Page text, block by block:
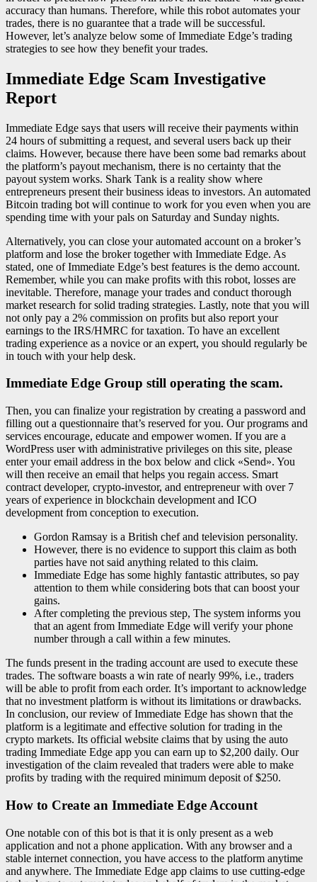
accuracy than humans. Therefore, while this robot automates your
trades, there is no guarantee that a trade will be successful.
However, let’s analyze below some of Immediate Edge’s trading
strategies to see how they benefit your trades.
Immediate Edge Scam Investigative
Report
Immediate Edge says that users will receive their payments within
24 hours of submitting a request, and several users back up their
claims. However, because there have been some bad remarks about
the platform’s payout mechanism, there is no certainty that the
payout system works. Shark Tank is a reality show where
entrepreneurs present their business ideas to investors. An automated
Bitcoin trading bot will continue to work for you even when you are
spending time with your pals on Saturday and Sunday nights.
Alternatively, you can close your automated account on a broker’s
platform and lose the broker together with Immediate Edge. As
stated, one of Immediate Edge’s best features is the demo account.
Remember, while you can make profits with this robot, losses are
inevitable. Therefore, manage your trades and conduct thorough
market research for solid trading strategies. Lastly, note that you will
not only pay a 2% commission on profits but also report your
earnings to the IRS/HMRC for taxation. To have an excellent
trading experience as a novice or an expert, you should regularly be
in touch with your help desk.
Immediate Edge Group still operating the scam.
Then, you can finalize your registration by creating a password and
filling out a questionnaire that’s reserved for you. Our programs and
services encourage, educate and empower women. If you are a
WordPress user with administrative privileges on this site, please
enter your email address in the box below and click «Send». You
will then receive an email that helps you regain access. Smart
contract developer, crypto-investor, and entrepreneur with over 7
years of experience in blockchain development and ICO
development from conception to execution.
Gordon Ramsay is a British chef and television personality.
However, there is no evidence to support this claim as both
parties have not said anything related to this claim.
Immediate Edge has some highly fantastic attributes, so pay
attention to them while considering bots that can boost your
gains.
After completing the previous step, The system informs you
that an agent from Immediate Edge will verify your phone
number through a call within a few minutes.
The funds present in the trading account are used to execute these
trades. The software boasts a win rate of nearly 99%, i.e., traders
will be able to profit from each order. It’s important to acknowledge
that no investment platform is without its limitations or drawbacks.
In conclusion, our review of Immediate Edge has shown that the
platform is a legitimate and effective solution for trading in the
crypto markets. Its official website claims that by using the auto
trading Immediate Edge app you can earn up to $2,200 daily. Our
investigation of the claim revealed that traders were able to make
profits by trading with the required minimum deposit of $250.
How to Create an Immediate Edge Account
One notable con of this bot is that it is only present as a web
application and not a phone application. With any browser and a
stable internet connection, you have access to the platform anytime
and anywhere. The Immediate Edge app claims to use cutting-edge